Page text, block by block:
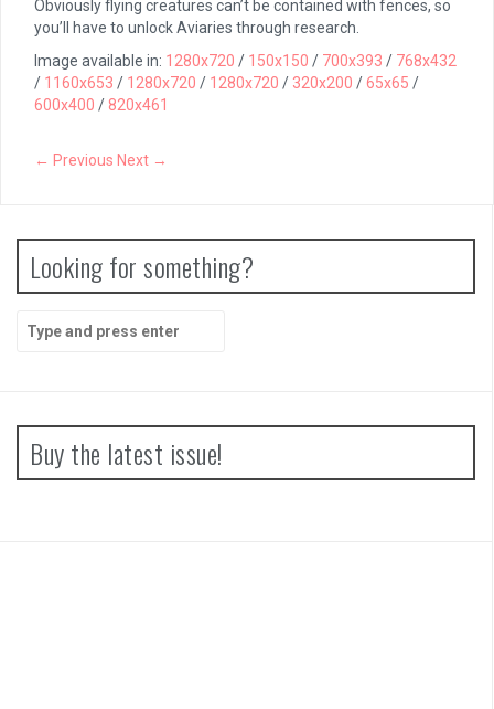
Obviously flying creatures can’t be contained with fences, so
you’ll have to unlock Aviaries through research.
Image available in: 1280x720 / 150x150 / 700x393 / 768x432
/ 1160x653 / 1280x720 / 1280x720 / 320x200 /65x65 /
600x400 / 820x461
← Previous Next →
Looking for something?
Search
for:
Buy the latest issue!